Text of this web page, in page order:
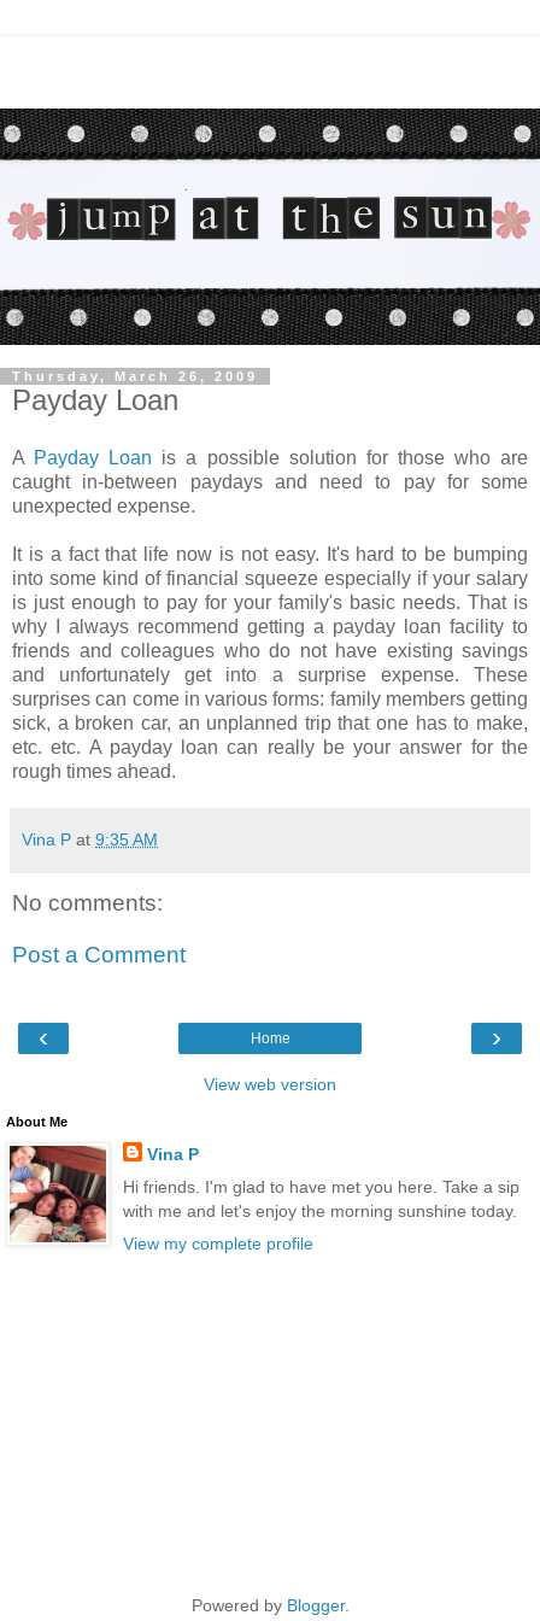
Thursday, March 26, 2009
Payday Loan
A Payday Loan is a possible solution for those who are
caught in-between paydays and need to pay for some
unexpected expense.
It is a fact that life now is not easy. It's hard to be bumping
into some kind of financial squeeze especially if your salary
is just enough to pay for your family's basic needs. That is
why I always recommend getting a payday loan facility to
friends and colleagues who do not have existing savings
and unfortunately get into a surprise expense. These
surprises can come in various forms: family members getting
sick, a broken car, an unplanned trip that one has to make,
etc. etc. A payday loan can really be your answer for the
rough times ahead.
Vina P at 9:35 AM
No comments:
Post a Comment
‹ ›
Home
View web version
About Me
Vina P
Hi friends. I'm glad to have met you here. Take a sip
with me and let's enjoy the morning sunshine today.
View my complete profile
Powered by Blogger.